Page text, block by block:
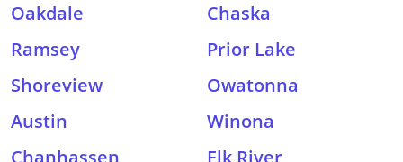
Oakdale
Chaska
Ramsey
Prior Lake
Shoreview
Owatonna
Austin
Winona
Chanhassen
Elk River